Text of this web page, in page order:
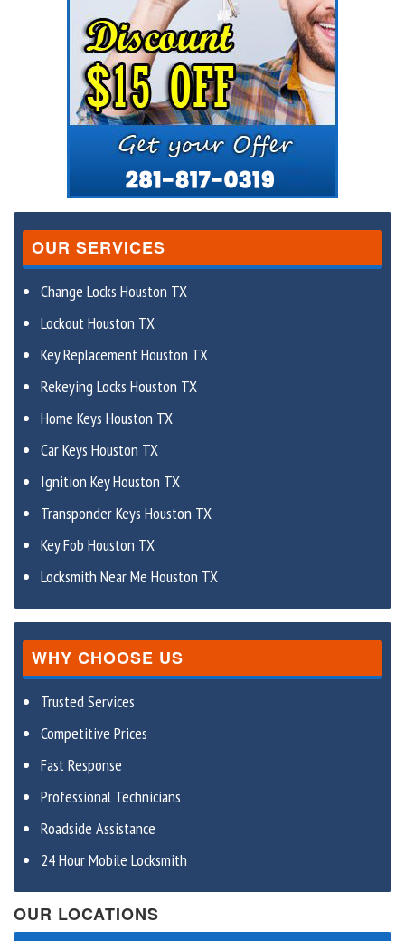
OUR SERVICES
Change Locks Houston TX
Lockout Houston TX
Key Replacement Houston TX
Rekeying Locks Houston TX
Home Keys Houston TX
Car Keys Houston TX
Ignition Key Houston TX
Transponder Keys Houston TX
Key Fob Houston TX
Locksmith Near Me Houston TX
WHY CHOOSE US
Trusted Services
Competitive Prices
Fast Response
Professional Technicians
Roadside Assistance
24 Hour Mobile Locksmith
OUR LOCATIONS